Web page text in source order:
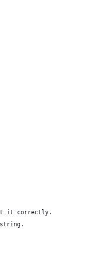
it correctly.